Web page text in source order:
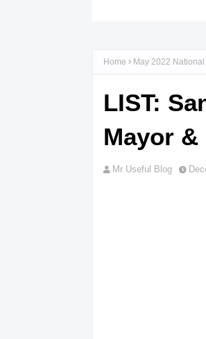
Home May 2022
LIST:
Mayor
Mr Useful Blog